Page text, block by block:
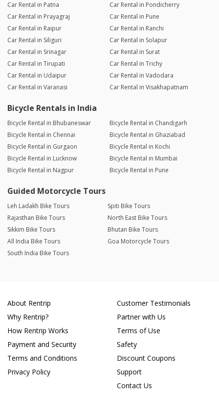
Car Rental in Patna
Car Rental in Pondicherry
Car Rental in Prayagraj
Car Rental in Pune
Car Rental in Raipur
Car Rental in Ranchi
Car Rental in Siliguri
Car Rental in Solapur
Car Rental in Srinagar
Car Rental in Surat
Car Rental in Tirupati
Car Rental in Trichy
Car Rental in Udaipur
Car Rental in Vadodara
Car Rental in Varanasi
Car Rental in Visakhapatnam
Bicycle Rentals in India
Bicycle Rental in Bhubaneswar
Bicycle Rental in Chandigarh
Bicycle Rental in Chennai
Bicycle Rental in Ghaziabad
Bicycle Rental in Gurgaon
Bicycle Rental in Kochi
Bicycle Rental in Lucknow
Bicycle Rental in Mumbai
Bicycle Rental in Nagpur
Bicycle Rental in Pune
Guided Motorcycle Tours
Leh Ladakh Bike Tours
Spiti Bike Tours
Rajasthan Bike Tours
North East Bike Tours
Sikkim Bike Tours
Bhutan Bike Tours
All India Bike Tours
Goa Motorcycle Tours
South India Bike Tours
About Rentrip
Why Rentrip?
How Rentrip Works
Payment and Security
Terms and Conditions
Privacy Policy
Customer Testimonials
Partner with Us
Terms of Use
Safety
Discount Coupons
Support
Contact Us